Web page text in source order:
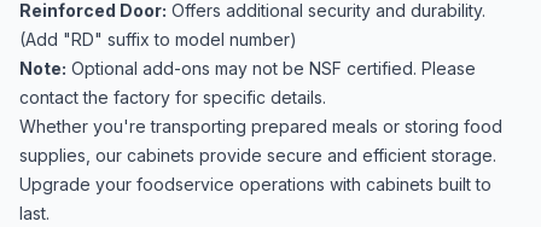
Reinforced Door: Offers additional security and durability.
(Add "RD" suffix to model number)
Note: Optional add-ons may not be NSF certified. Please
contact the factory for specific details.
Whether you're transporting prepared meals or storing food
supplies, our cabinets provide secure and efficient storage.
Upgrade your foodservice operations with cabinets built to
last.